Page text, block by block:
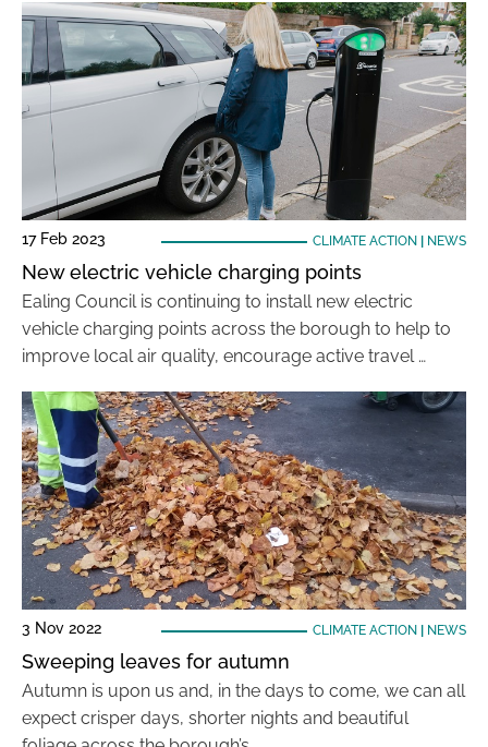
17 Feb 2023 CLIMATE ACTION NEWS
New electric vehicle charging points
Ealing Council is continuing to install new electric
vehicle charging points across the borough to help to
improve local air quality, encourage active travel …
3 Nov 2022 CLIMATE ACTION NEWS
Sweeping leaves for autumn
Autumn is upon us and, in the days to come, we can all
expect crisper days, shorter nights and beautiful